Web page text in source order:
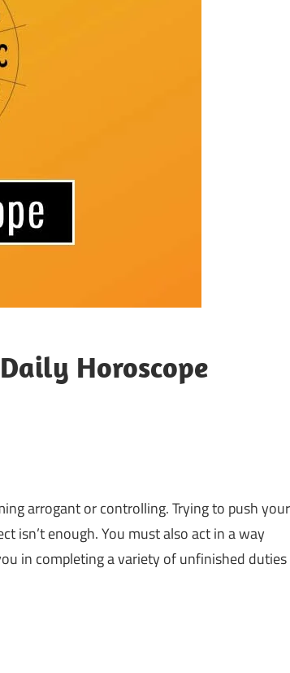
Horoscope
arrogant or controlling. Trying to push your
isn’t enough. You must also act in a way
in completing a variety of unfinished duties